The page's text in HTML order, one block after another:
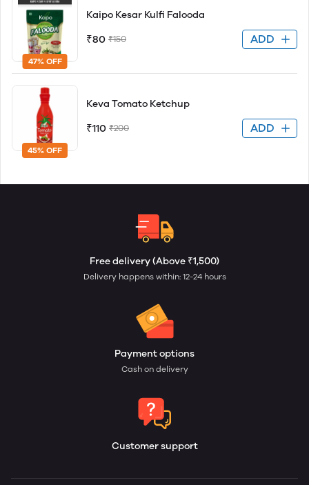
47% OFF
Kaipo Kesar Kulfi Falooda
₹80 ₹150 ADD
45% OFF
Keva Tomato Ketchup
₹110 ₹200 ADD
Free delivery (Above ₹1,500)
Delivery happens within: 12-24 hours
Payment options
Cash on delivery
Customer support